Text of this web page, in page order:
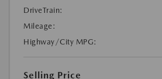
DriveTrain:
Mileage:
Highway/City MPG:
Selling Price